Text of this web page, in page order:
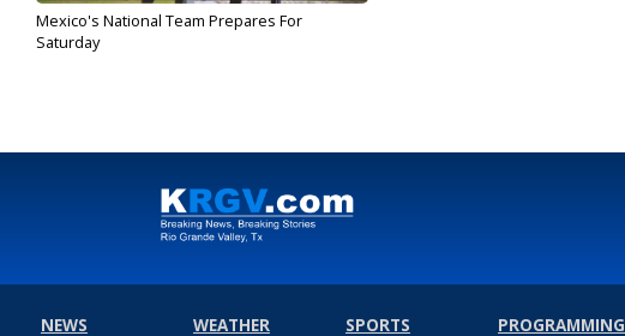
Mexico's National Team Prepares For
Saturday
NEWS
WEATHER
SPORTS
PROGRAMMING